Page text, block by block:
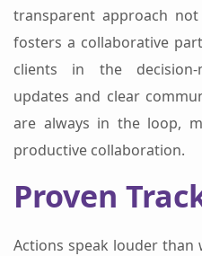
transparent approach
fosters a collaborative
clients in the decision-
updates and clear
are always in the loop,
productive collaboration.
Proven
Actions speak louder than